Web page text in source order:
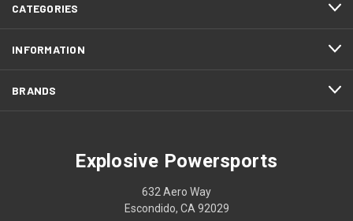
CATEGORIES
INFORMATION
BRANDS
Explosive Powersports
632 Aero Way
Escondido, CA 92029